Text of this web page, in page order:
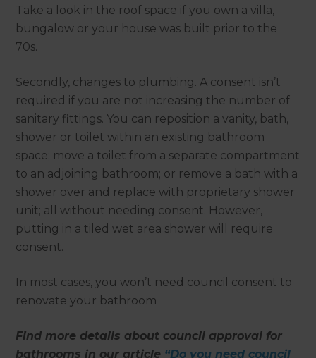
Take a look in the roof space if you own a villa,
bungalow or your house was built prior to the
70s.
Secondly, changes to plumbing. A consent isn’t
required if you are not increasing the number of
sanitary fittings. You can reposition a vanity, bath,
shower or toilet within an existing bathroom
space; move a toilet from a separate compartment
to an adjoining bathroom; or remove a bath with a
shower over and replace with proprietary shower
unit; all without needing consent. However,
putting in a tiled wet area shower will require
consent.
In most cases, you won’t need council consent to
renovate your bathroom
Find more details about council approval for
bathrooms in our article “Do you need council